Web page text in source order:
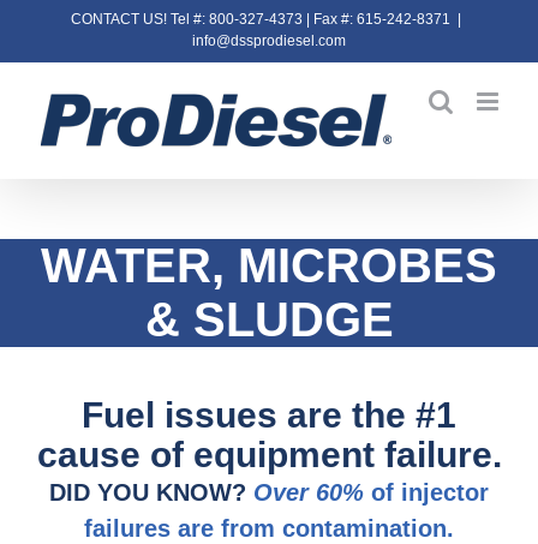
content
CONTACT US! Tel #: 800-327-4373 | Fax #: 615-242-8371
info@dssprodiesel.com
WATER, MICROBES
& SLUDGE
Fuel issues are the #1
cause of equipment failure.
DID YOU KNOW? Over 60% of injector
failures are from contamination.